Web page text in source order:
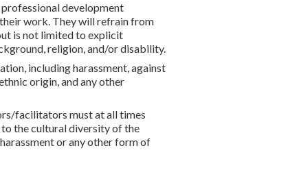
development
work. They will refrain from
is not limited to explicit
religion, and/or disability.
including harassment, against
origin, and any other
facilitators must at all times
the cultural diversity of the
or any other form of